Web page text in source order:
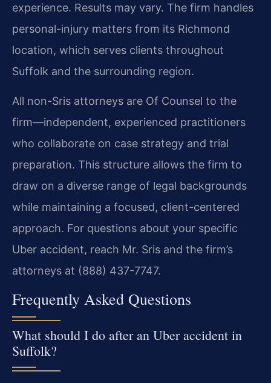
experience. Results may vary. The firm handles
personal-injury matters from its Richmond
location, which serves clients throughout
Suffolk and the surrounding region.
All non-Sris attorneys are Of Counsel to the
firm—independent, experienced practitioners
who collaborate on case strategy and trial
preparation. This structure allows the firm to
draw on a diverse range of legal backgrounds
while maintaining a focused, client-centered
approach. For questions about your specific
Uber accident, reach Mr. Sris and the firm’s
attorneys at (888) 437-7747.
Frequently Asked Questions
What should I do after an Uber accident in
Suffolk?